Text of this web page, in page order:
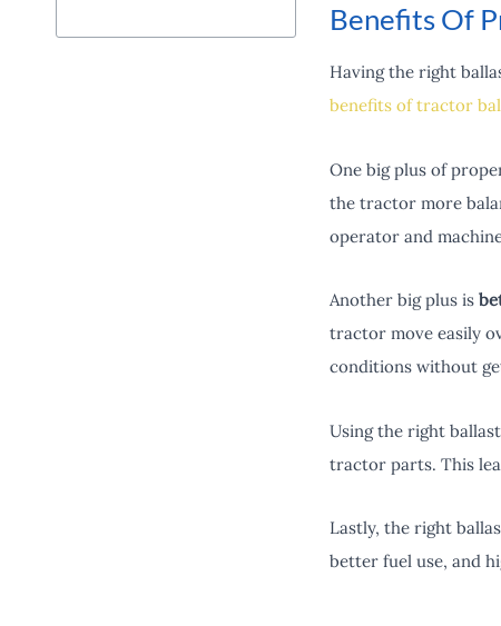
Benefits Of
Having the right
benefits of tractor
One big plus of
the tractor more
operator and
Another big plus is
tractor move easily
conditions without
Using the right
tractor parts. This
Lastly, the right
better fuel use, and